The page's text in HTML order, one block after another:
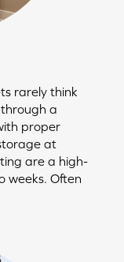
rarely think
a
proper
at
are a high-
weeks. Often